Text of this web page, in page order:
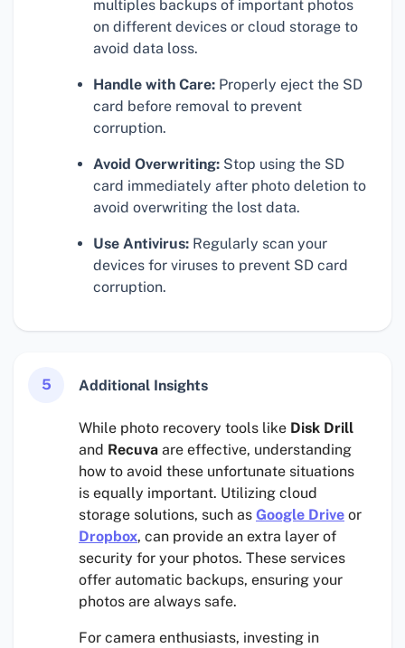
multiples backups of important photos
on different devices or cloud storage to
avoid data loss.
Handle with Care: Properly eject the SD
card before removal to prevent
corruption.
Avoid Overwriting: Stop using the SD
card immediately after photo deletion to
avoid overwriting the lost data.
Use Antivirus: Regularly scan your
devices for viruses to prevent SD card
corruption.
5 Additional Insights
While photo recovery tools like Disk Drill
and Recuva are effective, understanding
how to avoid these unfortunate situations
is equally important. Utilizing cloud
storage solutions, such as Google Drive or
Dropbox, can provide an extra layer of
security for your photos. These services
offer automatic backups, ensuring your
photos are always safe.
For camera enthusiasts, investing in